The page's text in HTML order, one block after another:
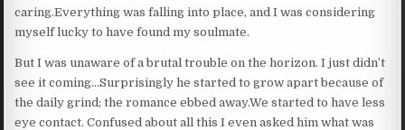
caring.Everything was falling into place, and I was considering
myself lucky to have found my soulmate.
But I was unaware of a brutal trouble on the horizon. I just didn’t
see it coming…Surprisingly he started to grow apart because of
the daily grind; the romance ebbed away.We started to have less
eye contact. Confused about all this I even asked him what was